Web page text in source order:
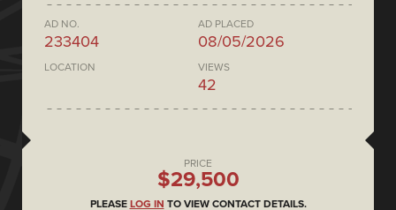
AD NO.
233404
AD PLACED
08/05/2026
LOCATION VIEWS
42
PRICE
$29,500
PLEASE LOG IN TO VIEW CONTACT DETAILS.